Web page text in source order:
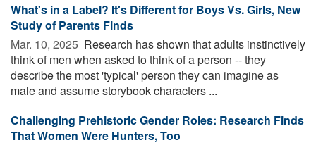
What's in a Label? It's Different for Boys Vs. Girls, New
Study of Parents Finds
Mar. 10, 2025  Research has shown that adults instinctively
think of men when asked to think of a person -- they
describe the most 'typical' person they can imagine as
male and assume storybook characters ...
Challenging Prehistoric Gender Roles: Research Finds
That Women Were Hunters, Too